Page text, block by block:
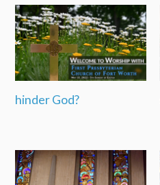
hinder God?